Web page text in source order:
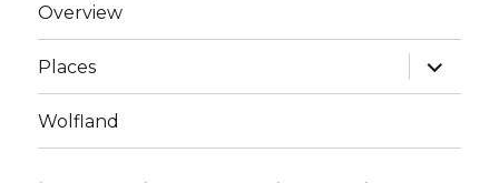
Overview
Places
expand
child
menu
Wolfland